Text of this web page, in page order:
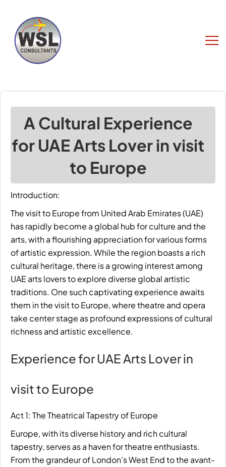
A Cultural Experience
for UAE Arts Lover in visit
to Europe
Introduction:
Thevisit to Europefrom United Arab Emirates (UAE)
has rapidly become a global hub for culture and the
arts, with a flourishing appreciation for various forms
of artistic expression. While the region boasts a rich
cultural heritage, there is a growing interest among
UAE arts lovers to explore diverse global artistic
traditions. One such captivating experience awaits
them in the visit to Europe, where theatre and opera
take center stage as profound expressions of cultural
richness and artistic excellence.
Experience for UAE Arts Lover in
visit to Europe
Act 1: The Theatrical Tapestry of Europe
Europe, with its diverse history and rich cultural
tapestry, serves as a haven fortheatreenthusiasts.
From the grandeur of London’s West End to the avant-